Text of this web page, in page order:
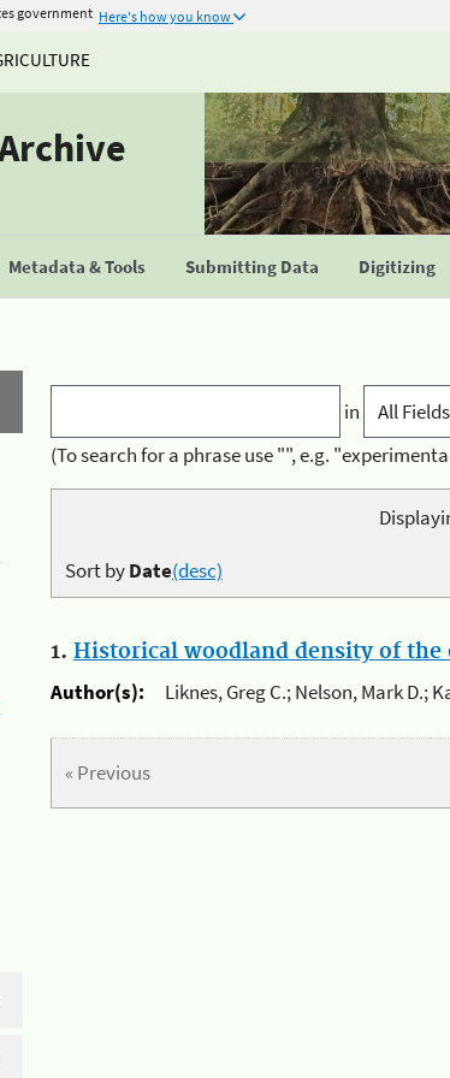
government Here's how you know
Metadata & Tools Submitting Data Digitizing
in
(To search for a phrase use "", e.g.
Sort byDate(desc)
1. Historical woodland density of the
Author(s):
Liknes, Greg C.; Nelson, Mark D.;
« Previous